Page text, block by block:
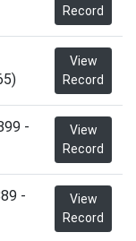
Record
View
Record
-
View
Record
-
View
Record